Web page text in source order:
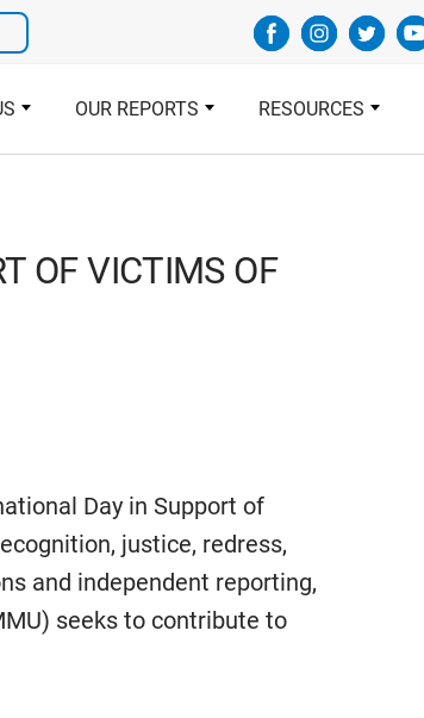
OUR REPORTS RESOURCES
OF VICTIMS OF
Day in Support of
justice, redress,
and independent reporting,
seeks to contribute to